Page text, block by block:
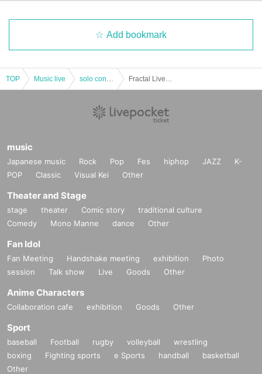
Add bookmark
TOP Music live
music
Japanese music Rock Pop Fes hiphop JAZZ
K-
POP
Classic Visual Kei Other
Theater and Stage
stage theater Comic story
traditional culture
Comedy
Mono Manne dance Other
Fan Idol
Fan Meeting Handshake meeting exhibition
Photo
session
Talk show Live Goods Other
Anime Characters
Collaboration cafe exhibition Goods Other
Sport
baseball Football rugby volleyball
wrestling
boxing
Fighting sports e Sports handball
basketball
Other